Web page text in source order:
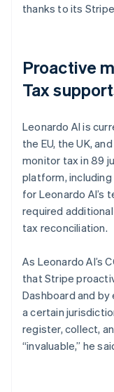
thanks to its
Proactive
Tax
Leonardo AI is
the EU, the UK,
monitor tax in 89
platform,
for Leonardo AI’s
required
tax reconciliation.
As Leonardo AI’s
that Stripe
Dashboard and by
a certain
register, collect,
“invaluable,” he